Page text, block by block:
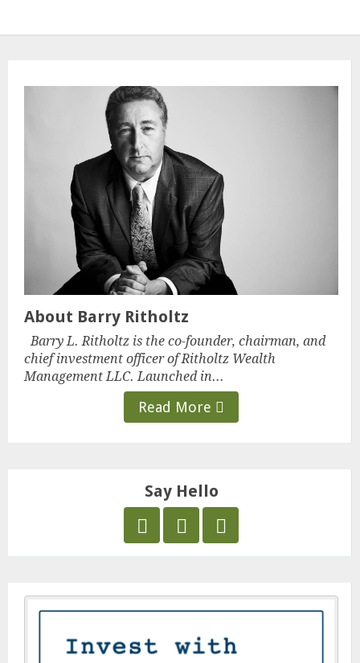
About Barry Ritholtz
Barry L. Ritholtz is the co-founder, chairman, and
chief investment officer of Ritholtz Wealth
Management LLC. Launched in...
Read More
Say Hello